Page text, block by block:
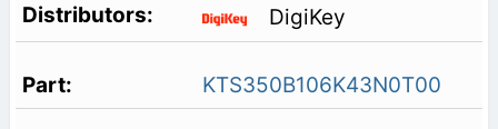
DigiKey
KTS350B106K43N0T00